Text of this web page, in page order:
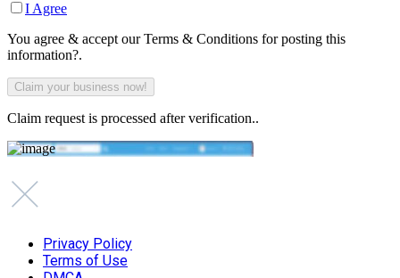
I Agree
You agree & accept our Terms & Conditions for posting this
information?.
Claim request is processed after verification..
Privacy Policy
Terms of Use